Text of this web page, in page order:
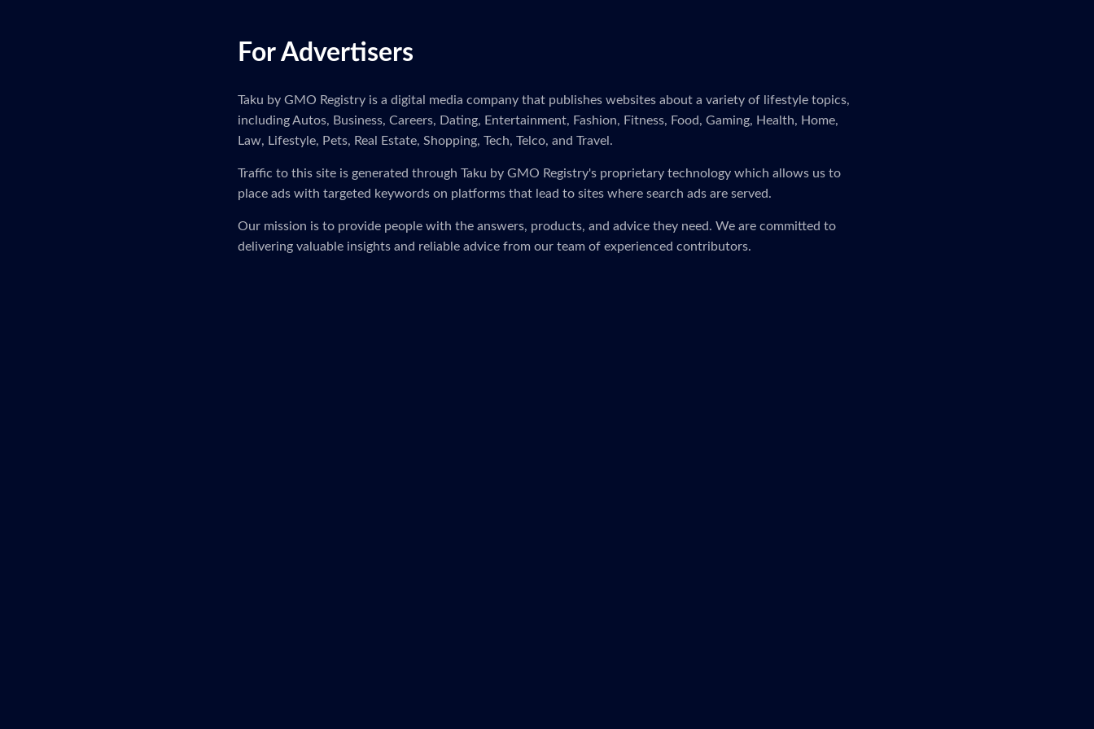
For Advertisers
Taku by GMO Registry is a digital media company that publishes websites about a variety of lifestyle topics,
including Autos, Business, Careers, Dating, Entertainment, Fashion, Fitness, Food, Gaming, Health, Home,
Law, Lifestyle, Pets, Real Estate, Shopping, Tech, Telco, and Travel.
Traffic to this site is generated through Taku by GMO Registry's proprietary technology which allows us to
place ads with targeted keywords on platforms that lead to sites where search ads are served.
Our mission is to provide people with the answers, products, and advice they need. We are committed to
delivering valuable insights and reliable advice from our team of experienced contributors.